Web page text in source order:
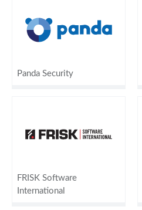
Panda Security
FRISK Software
International